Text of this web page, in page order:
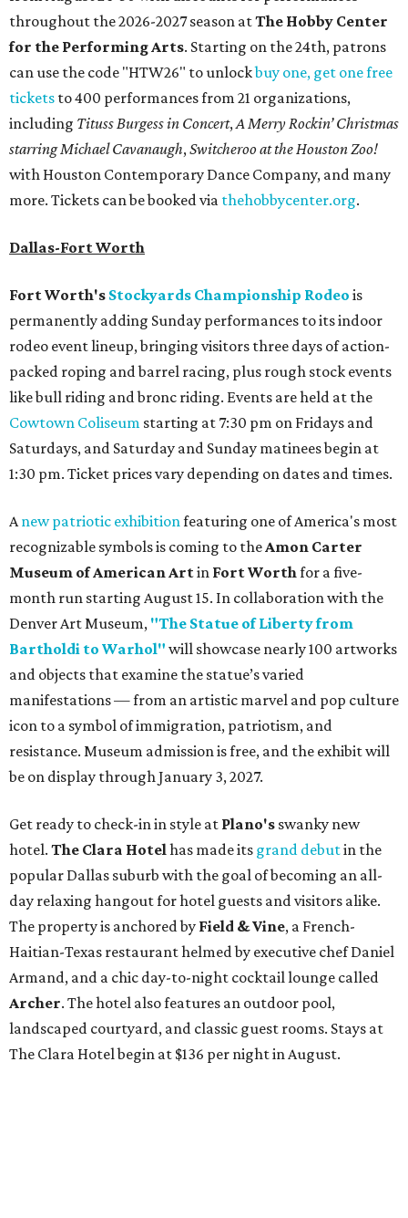
throughout the 2026-2027 season atThe Hobby Center
for the Performing Arts. Starting on the 24th, patrons
can use the code "HTW26" to unlockbuy one, get one free
tickets to 400 performances from 21 organizations,
including Tituss Burgess in Concert, A Merry Rockin’ Christmas
starring Michael Cavanaugh, Switcheroo at the Houston Zoo!
with Houston Contemporary Dance Company, and many
more. Tickets can be booked via thehobbycenter.org.
Dallas-Fort Worth
Fort Worth's Stockyards Championship Rodeo is
permanently adding Sunday performances to its indoor
rodeo event lineup, bringing visitors three days of action-
packed roping and barrel racing, plus rough stock events
like bull riding and bronc riding. Events are held at the
Cowtown Coliseum starting at 7:30 pm on Fridays and
Saturdays, and Saturday and Sunday matinees begin at
1:30 pm. Ticket prices vary depending on dates and times.
A new patriotic exhibition featuring one of America's most
recognizable symbols is coming to the Amon Carter
Museum of American Artin Fort Worth for a five-
month run starting August 15. In collaboration with the
Denver Art Museum, "The Statue of Liberty from
Bartholdi to Warhol" will showcase nearly 100 artworks
and objects that examine the statue’s varied
manifestations — from an artistic marvel and pop culture
icon to a symbol of immigration, patriotism, and
resistance. Museum admission is free, and the exhibit will
be on display through January 3, 2027.
Get ready to check-in in style at Plano's swanky new
hotel. The Clara Hotel has made its grand debutin the
popular Dallas suburb with the goal of becoming an all-
day relaxing hangout for hotel guests and visitors alike.
The property is anchored by Field & Vine, a French-
Haitian-Texas restaurant helmed by executive chef Daniel
Armand, and a chic day-to-night cocktail lounge called
Archer. The hotel also features an outdoor pool,
landscaped courtyard, and classic guest rooms. Stays at
The Clara Hotel begin at $136 per night in August.